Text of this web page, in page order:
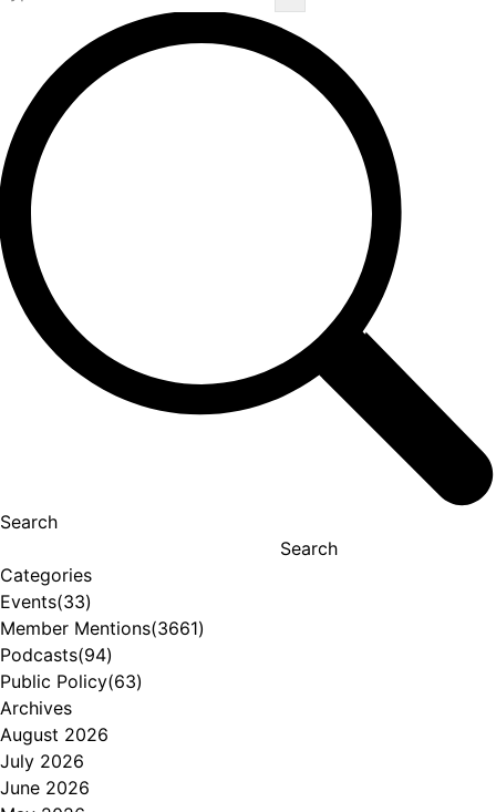
Search
Search
Categories
Events(33)
Member Mentions(3661)
Podcasts(94)
Public Policy(63)
Archives
August 2026
July 2026
June 2026